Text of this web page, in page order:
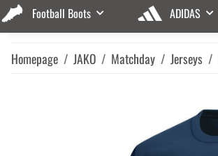
Football Boots ADIDAS
Homepage JAKO Matchday Jerseys